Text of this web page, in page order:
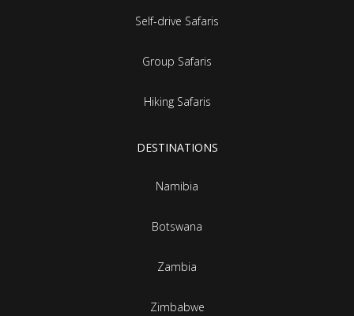
Self-drive Safaris
Group Safaris
Hiking Safaris
DESTINATIONS
Namibia
Botswana
Zambia
Zimbabwe